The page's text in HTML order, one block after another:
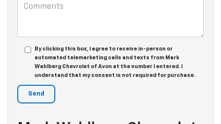
By clicking this box, I agree to receive in-person or
automated telemarketing calls and texts from Mark
Wahlberg Chevrolet of Avon at the number I entered. I
understand that my consent is not required for purchase.